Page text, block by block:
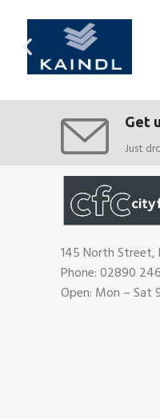
Get
Just
145 North Street,
Phone: 02890
Open: Mon – Sat